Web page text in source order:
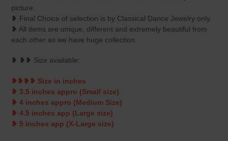
picture.
❥ Final Choice of selection is by Classical Dance Jewelry only.
❥ All items are unique, different and extremely beautiful from
each other as we have huge collection.
❥ ❥❥ Size available:
❥❥❥❥ Size in inches
❥ 3.5 inches appro (Small size)
❥ 4 inches appro (Medium Size)
❥ 4.5 inches app (Large size)
❥ 5 inches app (X-Large size)